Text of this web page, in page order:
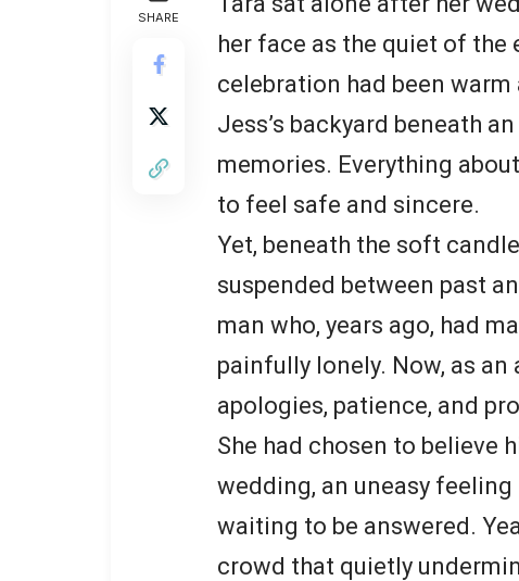
SHARE
her face as the quiet of the
celebration had been
Jess’s backyard beneath
memories. Everything
to feel safe and sincere.
Yet, beneath the soft
suspended between past
man who, years ago, had
painfully lonely. Now, as
apologies, patience, and
She had chosen to believe
wedding, an uneasy
waiting to be answered.
crowd that quietly